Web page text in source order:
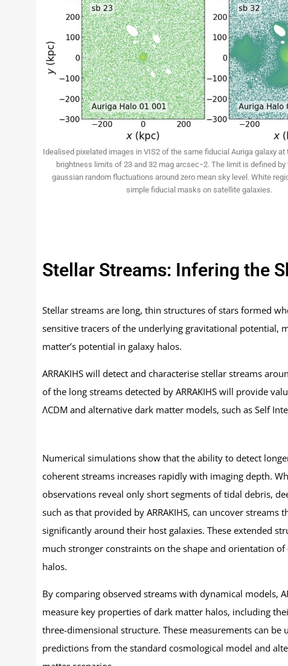
Idealised pixelated images in VIS2 of the same fiducial Auriga galaxy
brightness limits of 23 and 32 mag arcsec−2. The limit is defined
gaussian random fluctuations around zero mean sky level. White
simple fiducial masks on satellite galaxies.
Stellar Streams: Infering the
Stellar streams are long, thin structures of stars formed
sensitive tracers of the underlying gravitational potential,
matter’s potential in galaxy halos.
ARRAKIHS will detect and characterise stellar streams
of the long streams detected by ARRAKIHS will provide
ΛCDM and alternative dark matter models, such as Self
Numerical simulations show that the ability to detect
coherent streams increases rapidly with imaging depth.
observations reveal only short segments of tidal debris,
such as that provided by ARRAKIHS, can uncover streams
significantly around their host galaxies. These extended
much stronger constraints on the shape and orientation
halos.
By comparing observed streams with dynamical models,
measure key properties of dark matter halos, including
three-dimensional structure. These measurements can be
predictions from the standard cosmological model and